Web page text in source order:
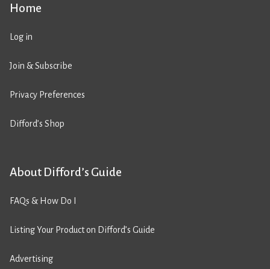
Home
Log in
Join & Subscribe
Privacy Preferences
Difford’s Shop
About Difford’s Guide
FAQs & How Do I
Listing Your Product on Difford’s Guide
Advertising